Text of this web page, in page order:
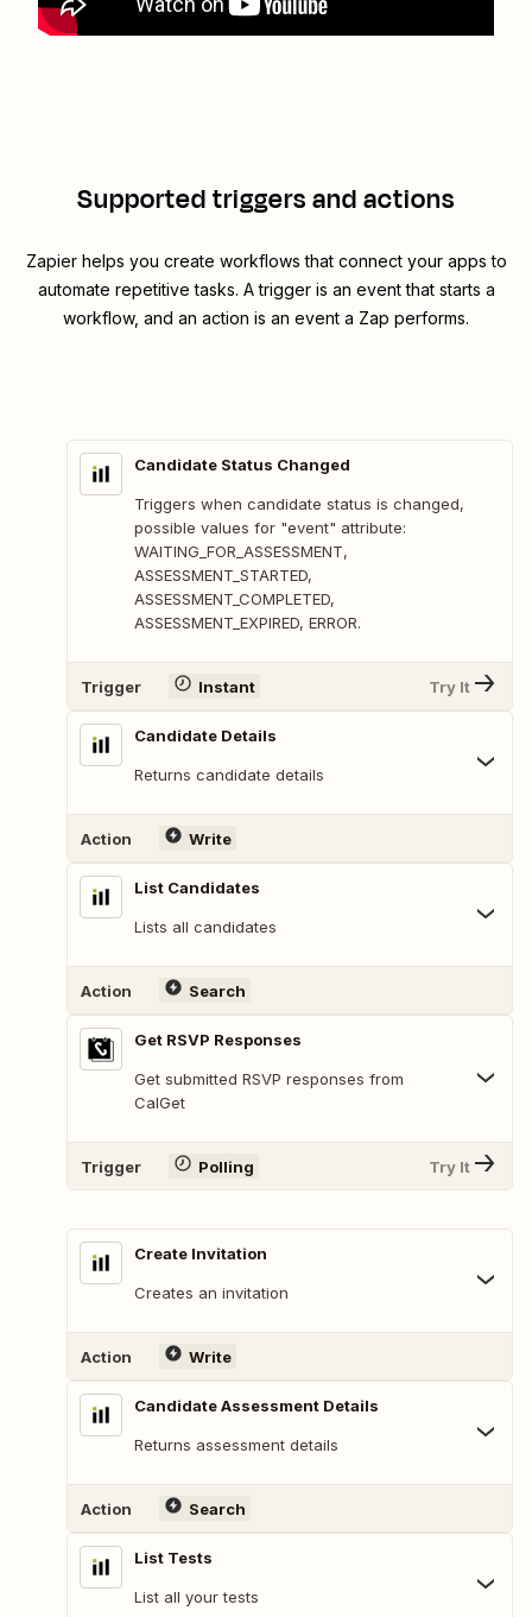
Supported triggers and actions
Zapier helps you create workflows that connect your apps to
automate repetitive tasks. A trigger is an event that starts a
workflow, and an action is an event a Zap performs.
Candidate Status Changed
Triggers when candidate status is changed,
possible values for "event" attribute:
WAITING_FOR_ASSESSMENT,
ASSESSMENT_STARTED,
ASSESSMENT_COMPLETED,
ASSESSMENT_EXPIRED, ERROR.
Trigger Instant Try It
Candidate Details
Returns candidate details
Action Write
List Candidates
Lists all candidates
Action Search
Get RSVP Responses
Get submitted RSVP responses from
CalGet
Trigger Polling Try It
Create Invitation
Creates an invitation
Action Write
Candidate Assessment Details
Returns assessment details
Action Search
List Tests
List all your tests